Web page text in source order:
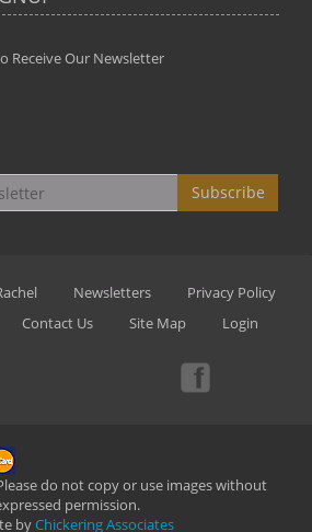
Receive Our Newsletter
Subscribe
Newsletters
Privacy Policy
Contact Us Site Map Login
do not copy or use images without
permission.
byChickering Associates